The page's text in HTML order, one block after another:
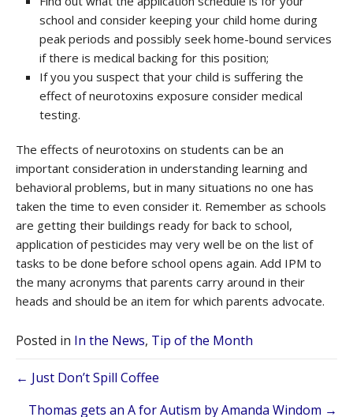
school and consider keeping your child home during
peak periods and possibly seek home-bound services
if there is medical backing for this position;
If you you suspect that your child is suffering the
effect of neurotoxins exposure consider medical
testing.
The effects of neurotoxins on students can be an
important consideration in understanding learning and
behavioral problems, but in many situations no one has
taken the time to even consider it. Remember as schools
are getting their buildings ready for back to school,
application of pesticides may very well be on the list of
tasks to be done before school opens again. Add IPM to
the many acronyms that parents carry around in their
heads and should be an item for which parents advocate.
Posted in In the News, Tip of the Month
Posts
← Just Don’t Spill Coffee
Thomas gets an A for Autism by Amanda Windom →